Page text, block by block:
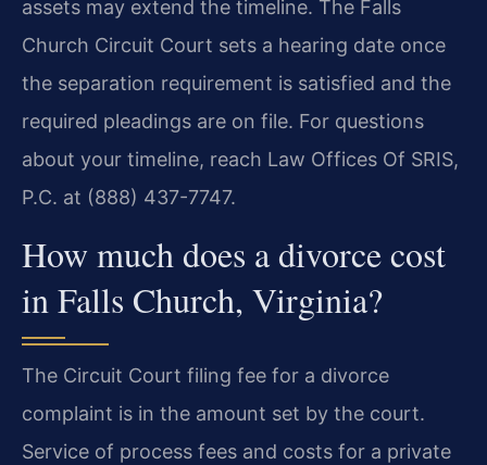
assets may extend the timeline. The Falls
Church Circuit Court sets a hearing date once
the separation requirement is satisfied and the
required pleadings are on file. For questions
about your timeline, reach Law Offices Of SRIS,
P.C. at (888) 437-7747.
How much does a divorce cost
in Falls Church, Virginia?
The Circuit Court filing fee for a divorce
complaint is in the amount set by the court.
Service of process fees and costs for a private